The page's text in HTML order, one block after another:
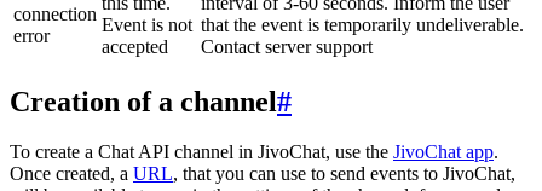
connection
error
Event is not
accepted
that the event is temporarily undeliverable.
Contact server support
Creation of a channel#
To create a Chat API channel in JivoChat, use the JivoChat app.
Once created, a URL, that you can use to send events to JivoChat,